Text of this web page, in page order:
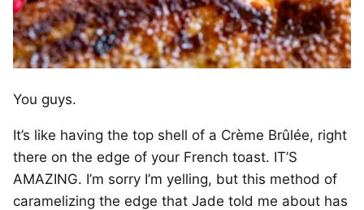
You guys.
It’s like having the top shell of a Crème Brûlée, right
there on the edge of your French toast. IT’S
AMAZING. I’m sorry I’m yelling, but this method of
caramelizing the edge that Jade told me about has